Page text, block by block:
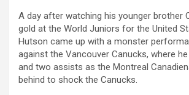
A day after watching his younger brother
gold at the World Juniors for the United
Hutson came up with a monster
against the Vancouver Canucks, where
and two assists as the Montreal
behind to shock the Canucks.